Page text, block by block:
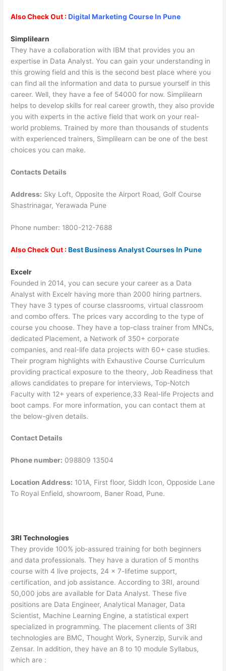
Also Check Out : Digital Marketing Course In Pune
Simplilearn
They have a collaboration with IBM that provides you an
expertise in Data Analyst. You can gain your understanding in
this growing field and this is the second best place where you
can find all the information and data to pursue yourself in this
career. Well, they have a fee of 54000 for now. Simplilearn
helps to develop skills for real career growth, they also provide
you with experts in the active field that work on your real-
world problems. Trained by more than thousands of students
with experienced trainers, Simplilearn can be one of the best
choices you can make.
Contacts Details
Address: Sky Loft, Opposite the Airport Road, Golf Course
Shastrinagar, Yerawada Pune
Phone number: 1800-212-7688
Also Check Out : Best Business Analyst Courses In Pune
Excelr
Founded in 2014, you can secure your career as a Data
Analyst with Excelr having more than 2000 hiring partners.
They have 3 types of course classrooms, virtual classroom
and combo offers. The prices vary according to the type of
course you choose. They have a top-class trainer from MNCs,
dedicated Placement, a Network of 350+ corporate
companies, and real-life data projects with 60+ case studies.
Their program highlights with Exhaustive Course Curriculum
providing practical exposure to the theory, Job Readiness that
allows candidates to prepare for interviews, Top-Notch
Faculty with 12+ years of experience,33 Real-life Projects and
boot camps. For more information, you can contact them at
the below-given details.
Contact Details
Phone number: 098809 13504
Location Address: 101A, First floor, Siddh Icon, Opposide Lane
To Royal Enfield, showroom, Baner Road, Pune.
3RI Technologies
They provide 100% job-assured training for both beginners
and data professionals. They have a duration of 5 months
course with 4 live projects, 24 x 7-lifetime support,
certification, and job assistance. According to 3RI, around
50,000 jobs are available for Data Analyst. These five
positions are Data Engineer, Analytical Manager, Data
Scientist, Machine Learning Engine, a statistical expert
specialized in programming. The placement clients of 3RI
technologies are BMC, Thought Work, Synerzip, Survik and
Zensar. In addition, they have an 8 to 10 module Syllabus,
which are :